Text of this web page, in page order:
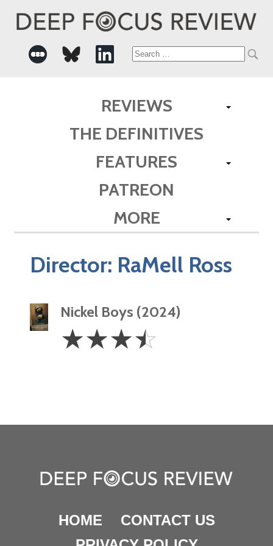
Search
REVIEWS
THE DEFINITIVES
FEATURES
PATREON
MORE
Director: RaMell Ross
Nickel Boys (2024)
3.5
Stars
☆☆☆☆
HOME
CONTACT US